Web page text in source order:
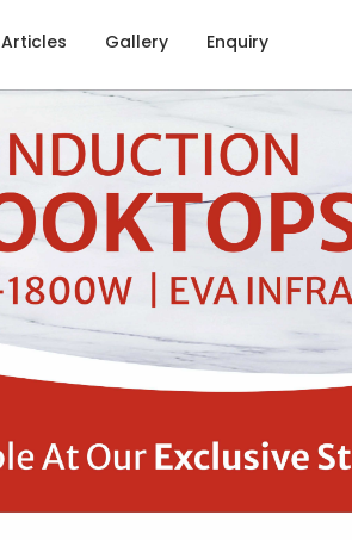
Articles Gallery Enquiry